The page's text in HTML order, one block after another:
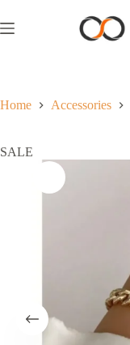
Home Accessories
SALE